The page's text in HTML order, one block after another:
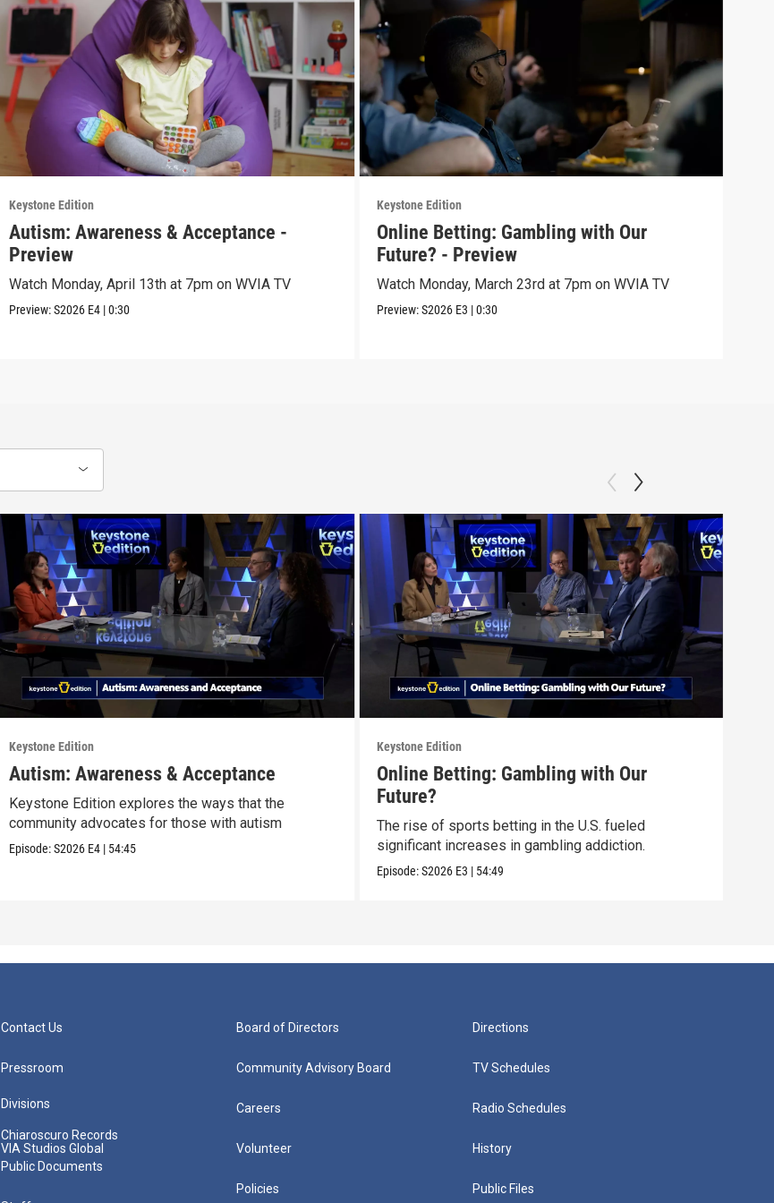
Keystone Edition
Autism: Awareness & Acceptance -
Preview
Watch Monday, April 13th at 7pm on WVIA TV
Preview:S2026 E4 |0:30
Keystone Edition
Online Betting: Gambling with Our
Future? - Preview
Watch Monday, March 23rd at 7pm on WVIA TV
Preview:S2026 E3 |0:30
Keystone Edition
Autism: Awareness & Acceptance
Keystone Edition explores the ways that the
community advocates for those with autism
Episode:S2026 E4 | 54:45
Keystone Edition
Online Betting: Gambling with Our
Future?
The rise of sports betting in the U.S. fueled
significant increases in gambling addiction.
Episode:S2026 E3 | 54:49
Contact Us
Pressroom
Divisions
Chiaroscuro Records
VIA Studios Global
Public Documents
Board of Directors
Community Advisory Board
Careers
Volunteer
Policies
Directions
TV Schedules
Radio Schedules
History
Public Files